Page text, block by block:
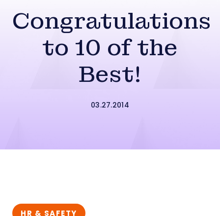
Congratulations
to 10 of the
Best!
03.27.2014
HR & SAFETY